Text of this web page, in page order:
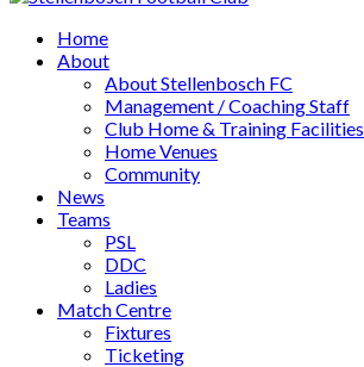
Home
About
About Stellenbosch FC
Management / Coaching Staff
Club Home & Training Facilities
Home Venues
Community
News
Teams
PSL
DDC
Ladies
Match Centre
Fixtures
Ticketing